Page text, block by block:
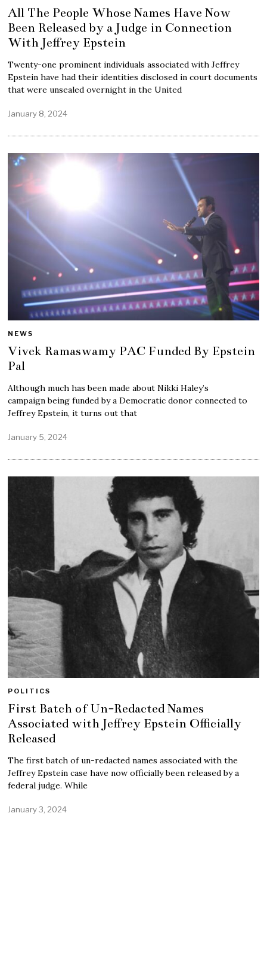
All The People Whose Names Have Now
Been Released by a Judge in Connection
With Jeffrey Epstein
Twenty-one prominent individuals associated with Jeffrey
Epstein have had their identities disclosed in court documents
that were unsealed overnight in the United
January 8, 2024
NEWS
Vivek Ramaswamy PAC Funded By Epstein
Pal
Although much has been made about Nikki Haley’s
campaign being funded by a Democratic donor connected to
Jeffrey Epstein, it turns out that
January 5, 2024
POLITICS
First Batch of Un-Redacted Names
Associated with Jeffrey Epstein Officially
Released
The first batch of un-redacted names associated with the
Jeffrey Epstein case have now officially been released by a
federal judge. While
January 3, 2024